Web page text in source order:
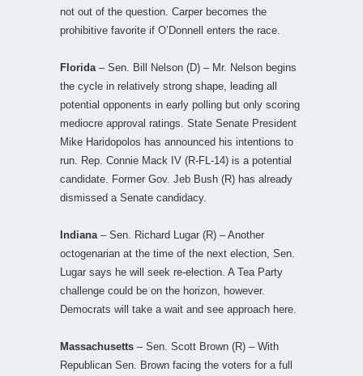
not out of the question. Carper becomes the
prohibitive favorite if O’Donnell enters the race.
Florida – Sen. Bill Nelson (D) – Mr. Nelson begins
the cycle in relatively strong shape, leading all
potential opponents in early polling but only scoring
mediocre approval ratings. State Senate President
Mike Haridopolos has announced his intentions to
run. Rep. Connie Mack IV (R-FL-14) is a potential
candidate. Former Gov. Jeb Bush (R) has already
dismissed a Senate candidacy.
Indiana – Sen. Richard Lugar (R) – Another
octogenarian at the time of the next election, Sen.
Lugar says he will seek re-election. A Tea Party
challenge could be on the horizon, however.
Democrats will take a wait and see approach here.
Massachusetts – Sen. Scott Brown (R) – With
Republican Sen. Brown facing the voters for a full